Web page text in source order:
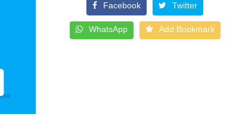
Facebook Twitter
WhatsApp Add Bookmark